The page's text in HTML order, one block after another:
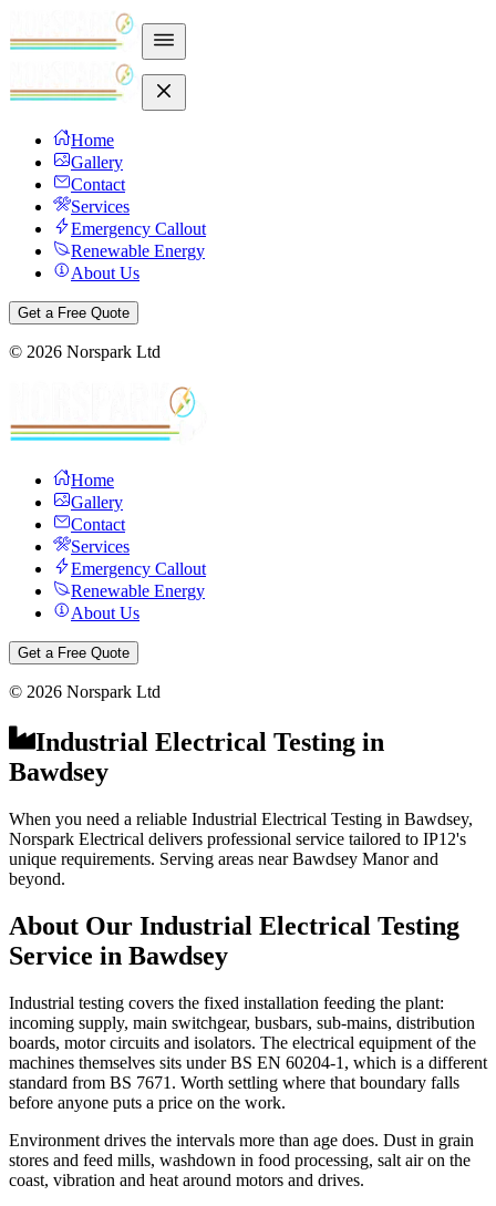
Home
Gallery
Contact
Services
Emergency Callout
Renewable Energy
About Us
Get a Free Quote
© 2026 Norspark Ltd
Home
Gallery
Contact
Services
Emergency Callout
Renewable Energy
About Us
Get a Free Quote
© 2026 Norspark Ltd
Industrial Electrical Testing in
Bawdsey
When you need a reliable Industrial Electrical Testing in Bawdsey,
Norspark Electrical delivers professional service tailored to IP12's
unique requirements. Serving areas near Bawdsey Manor and
beyond.
About Our Industrial Electrical Testing
Service in Bawdsey
Industrial testing covers the fixed installation feeding the plant:
incoming supply, main switchgear, busbars, sub-mains, distribution
boards, motor circuits and isolators. The electrical equipment of the
machines themselves sits under BS EN 60204-1, which is a different
standard from BS 7671. Worth settling where that boundary falls
before anyone puts a price on the work.
Environment drives the intervals more than age does. Dust in grain
stores and feed mills, washdown in food processing, salt air on the
coast, vibration and heat around motors and drives.